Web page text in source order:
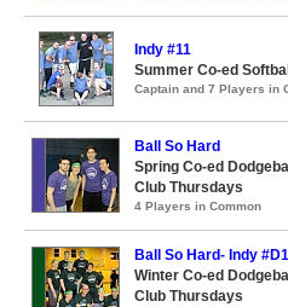
Indy #11
Summer Co-ed
Captain and 7 Players in
Ball So Hard
Spring Co-ed
Club Thursdays
4 Players in Common
Ball So Hard- Indy #D1
Winter Co-ed
Club Thursdays